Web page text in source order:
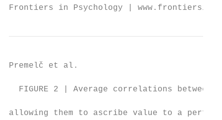
Frontiers in Psychology |
Premelč et al.
FIGURE 2 | Average correlations between
allowing them to ascribe value to a